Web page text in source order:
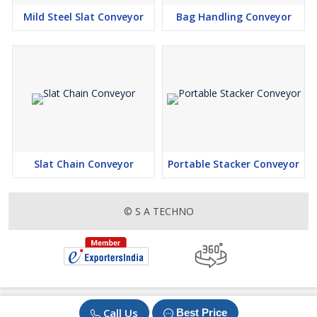
Call Us Best Price
Customer
Phone:
Email: info@
Website: 9: Maintenance Tips
- Regularly inspect chain tension and lubricate moving parts
- Schedule routine maintenance checks to ensure optimal
Slide 10: Thank You
Thank you for considering the Pallet Chain Conveyor for your
Mild Steel Slat Conveyor Bag Handling Conveyor
Slat Chain Conveyor Portable Stacker Conveyor
© S A TECHNO